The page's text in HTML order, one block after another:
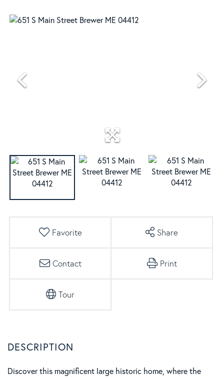
Favorite Share
Contact Print
Tour
Discover this magnificent large historic home, where the